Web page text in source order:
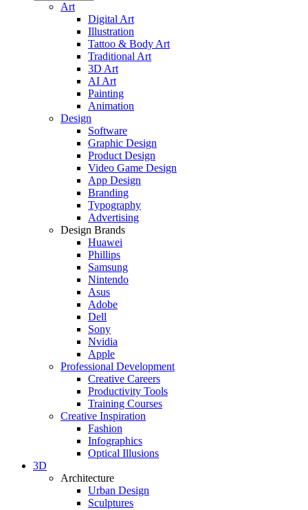
Art
Digital Art
Illustration
Tattoo & Body Art
Traditional Art
3D Art
AI Art
Painting
Animation
Design
Software
Graphic Design
Product Design
Video Game Design
App Design
Branding
Typography
Advertising
Design Brands
Huawei
Phillips
Samsung
Nintendo
Asus
Adobe
Dell
Sony
Nvidia
Apple
Professional Development
Creative Careers
Productivity Tools
Training Courses
Creative Inspiration
Fashion
Infographics
Optical Illusions
3D
Architecture
Urban Design
Sculptures